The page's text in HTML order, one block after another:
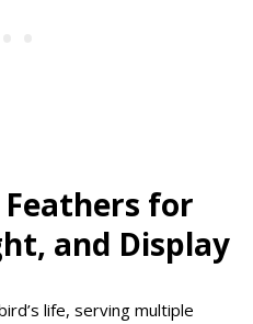
for
and Display
life, serving multiple